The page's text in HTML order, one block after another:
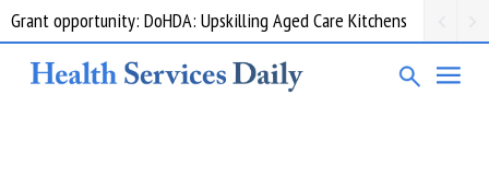
Grant opportunity: DoHDA: Upskilling Aged Care Kitchens